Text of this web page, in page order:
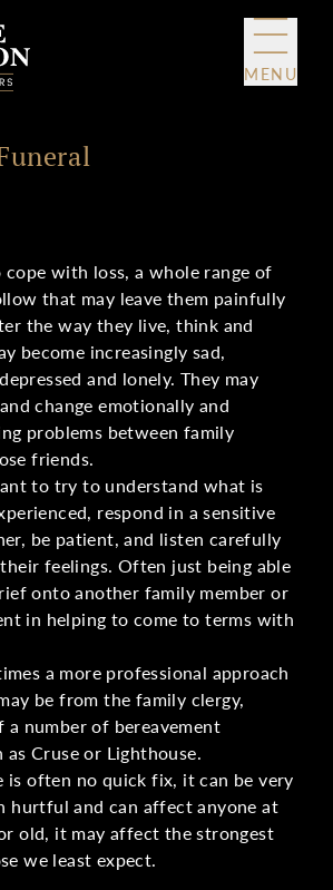
MENU
with loss, a whole range of
that may leave them painfully
the way they live, think and
become increasingly sad,
and lonely. They may
change emotionally and
problems between family
friends.
to try to understand what is
respond in a sensitive
be patient, and listen carefully
feelings. Often just being able
onto another family member or
in helping to come to terms with
a more professional approach
be from the family clergy,
number of bereavement
Cruse or Lighthouse.
is often no quick fix, it can be very
hurtful and can affect anyone at
old, it may affect the strongest
we least expect.